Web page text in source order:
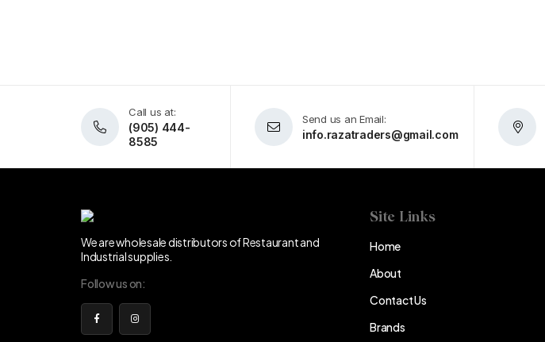
Call us at:
(905) 444-
8585
Send us an Email:
info.razatraders@gmail.com
We are wholesale distributors of Restaurant and
Industrial supplies.
Follow us on:
Site Links
Home
About
Contact Us
Brands